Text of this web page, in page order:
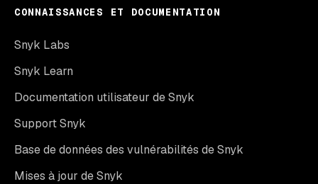
CONNAISSANCES ET DOCUMENTATION
Snyk Labs
Snyk Learn
Documentation utilisateur de Snyk
Support Snyk
Base de données des vulnérabilités de Snyk
Mises à jour de Snyk